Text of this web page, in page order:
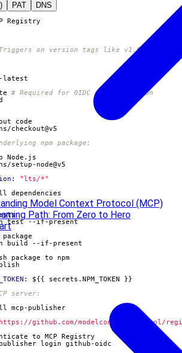
Model Context Protocol (MCP)
Path: From Zero to Hero
PAT DNS
Registry
on version tags like v1.0.0
latest
# Required for OIDC authentication
code
checkout@v5
npm package:
Node.js
setup-node@v5
:
"lts/*"
dependencies
test --if-present
build --if-present
package to npm
:
${{ secrets.NPM_TOKEN }}
server:
mcp-publisher
github.com/modelcontextprotocol/
to MCP Registry
login github-oidc